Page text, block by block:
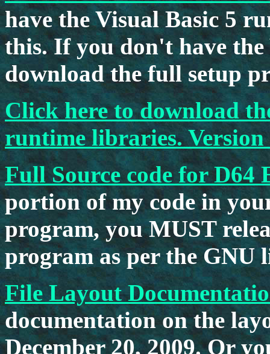
have the Visual Basic 5
this. If you don't have
download the full setup
Click here to download
runtime libraries. Version
Full Source code for D64
portion of my code in
program, you MUST
program as per the GNU
File Layout
documentation on the
December 20, 2009. Or